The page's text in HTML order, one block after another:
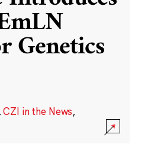
Genetics
CZI in the News,